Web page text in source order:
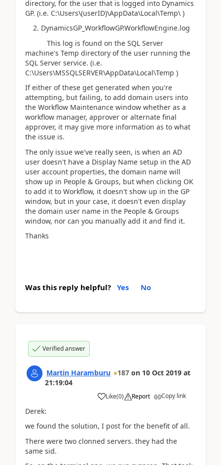
directory, for the user that is logged into Dynamics
GP. (i.e. C:\Users\(userID)\AppData\Local\Temp\ )
2. DynamicsGP_WorkflowGP.WorkflowEngine.log
This log is found on the SQL Server
machine's Temp directory of the user running the
SQL Server service. (i.e.
C:\Users\MSSQLSERVER\AppData\Local\Temp )
If either of these get generated when you're
attempting, but failing, to add domain users into
the Workflow Maintenance window whether as a
workflow manager, approver or alternate final
approver, it may give more information as to what
the issue is.
The only issue we've really seen, is when an AD
user doesn't have a Display Name setup in the AD
user account properties, the domain name will
show up in People & Groups, but when clicking OK
to add it to Workflow, it doesn't show up in the GP
window, but in your case, it doesn't even display
the domain user name in the People & Groups
window, nor can you manually add it and find it.
Thanks
Was this reply helpful? Yes No
Verified answer
Martin Haramburu 187 on 10 Oct 2019 at
21:19:04
Like(0) Report Copy link
Derek:
we found the solution, I post for the benefit of all.
There were two clonned servers. they had the
same sid.